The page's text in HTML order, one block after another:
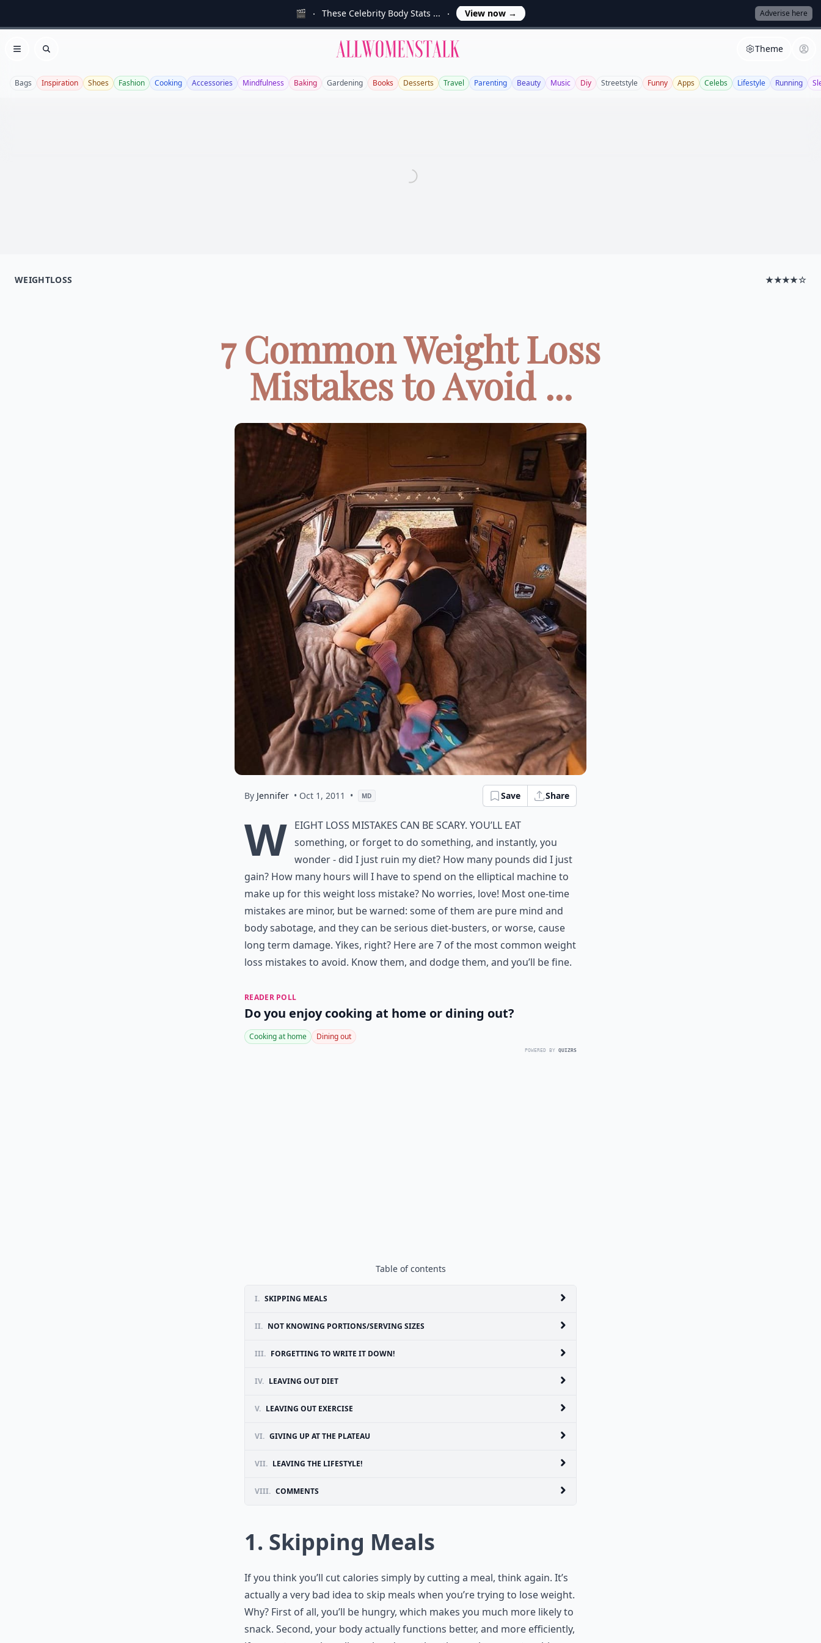
🎬 These Celebrity Body Stats ... View now → Adverise here
Open menu
Search
Allwomenstalk Theme
Bags Inspiration Shoes Fashion Cooking Accessories Mindfulness Baking Gardening Books Desserts Travel Parenting Beauty Music Diy Streetstyle Funny Apps Celebs Lifestyle Running
WEIGHTLOSS ★★★★☆
7 Common Weight Loss
Mistakes to Avoid ...
By Jennifer • Oct 1, 2011 • MD Save Share
W eight loss mistakes can be scary. You’ll eat
something, or forget to do something, and instantly, you
wonder - did I just ruin my diet? How many pounds did I just
gain? How many hours will I have to spend on the elliptical machine to
make up for this weight loss mistake? No worries, love! Most one-time
mistakes are minor, but be warned: some of them are pure mind and
body sabotage, and they can be serious diet-busters, or worse, cause
long term damage. Yikes, right? Here are 7 of the most common weight
loss mistakes to avoid. Know them, and dodge them, and you’ll be fine.
READER POLL
Do you enjoy cooking at home or dining out?
Cooking at home Dining out
POWERED BY QUIZRS
Table of contents
I. SKIPPING MEALS
II. NOT KNOWING PORTIONS/SERVING SIZES
III. FORGETTING TO WRITE IT DOWN!
IV. LEAVING OUT DIET
V. LEAVING OUT EXERCISE
VI. GIVING UP AT THE PLATEAU
VII. LEAVING THE LIFESTYLE!
VIII. COMMENTS
1. Skipping Meals
If you think you’ll cut calories simply by cutting a meal, think again. It’s
actually a very bad idea to skip meals when you’re trying to lose weight.
Why? First of all, you’ll be hungry, which makes you much more likely to
snack. Second, your body actually functions better, and more efficiently,